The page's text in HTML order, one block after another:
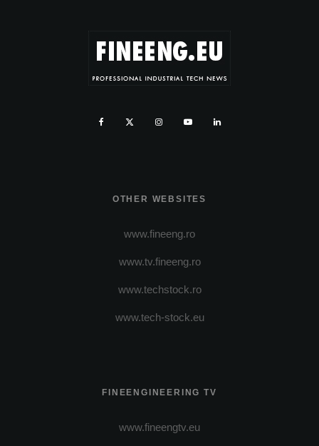
OTHER WEBSITES
www.fineeng.ro
www.tv.fineeng.ro
www.techstock.ro
www.tech-stock.eu
FINEENGINEERING TV
www.fineengtv.eu